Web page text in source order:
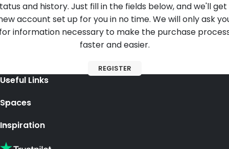
and history. Just fill in the fields below, and we'll get
account set up for you in no time. We will only ask
information necessary to make the purchase
faster and easier.
REGISTER
Useful Links
Spaces
Inspiration